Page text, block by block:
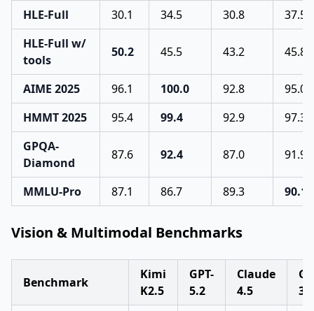
HLE-Full 30.1 34.5 30.8
37.5
HLE-Full w/
tools
50.2 45.5 43.2 45.8
AIME 2025 96.1 100.0 92.8
95.0
HMMT 2025
95.4 99.4 92.9
97.3
GPQA-
Diamond
87.6 92.4 87.0 91.9
MMLU-Pro 87.1 86.7 89.3 90.1
Vision & Multimodal Benchmarks
Benchmark
Kimi
K2.5
GPT-
5.2
Claude
4.5
3